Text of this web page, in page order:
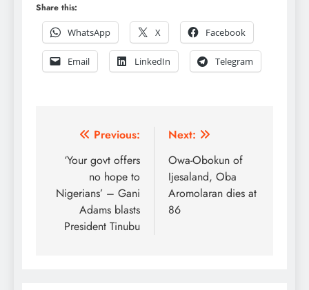
Share this:
WhatsApp
X Facebook
Email LinkedIn Telegram
Post
navigation
Previous:
‘Your govt offers
no hope to
Nigerians’ – Gani
Adams blasts
President Tinubu
Next:
Owa-Obokun of
Ijesaland, Oba
Aromolaran dies at
86